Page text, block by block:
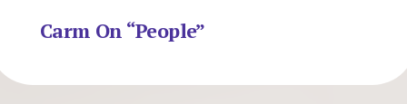
Carm On “People”